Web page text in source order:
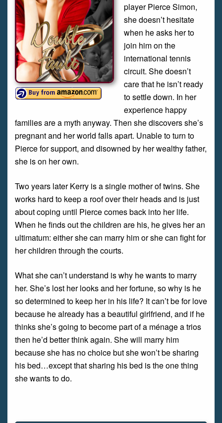
player Pierce Simon,
she doesn’t hesitate
when he asks her to
join him on the
international tennis
circuit. She doesn’t
care that he isn’t ready
to settle down. In her
experience happy
families are a myth anyway. Then she discovers she’s
pregnant and her world falls apart. Unable to turn to
Pierce for support, and disowned by her wealthy father,
she is on her own.
Two years later Kerry is a single mother of twins. She
works hard to keep a roof over their heads and is just
about coping until Pierce comes back into her life.
When he finds out the children are his, he gives her an
ultimatum: either she can marry him or she can fight for
her children through the courts.
What she can’t understand is why he wants to marry
her. She’s lost her looks and her fortune, so why is he
so determined to keep her in his life? It can’t be for love
because he already has a beautiful girlfriend, and if he
thinks she’s going to become part of a ménage a trios
then he’d better think again. She will marry him
because she has no choice but she won’t be sharing
his bed…except that sharing his bed is the one thing
she wants to do.